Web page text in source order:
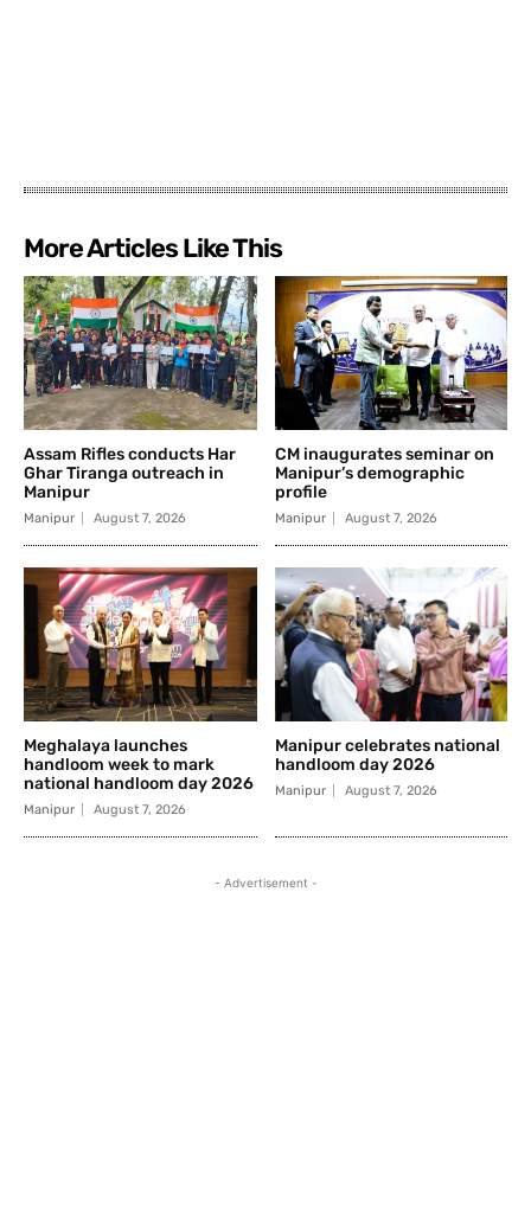
More Articles Like This
Assam Rifles conducts Har
Ghar Tiranga outreach in
Manipur
Manipur August 7, 2026
CM inaugurates seminar on
Manipur’s demographic
profile
Manipur August 7, 2026
Meghalaya launches
handloom week to mark
national handloom day 2026
Manipur August 7, 2026
Manipur celebrates national
handloom day 2026
Manipur August 7, 2026
- Advertisement -